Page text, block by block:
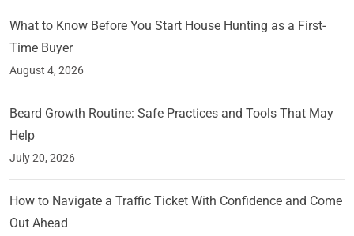
What to Know Before You Start House Hunting as a First-
Time Buyer
August 4, 2026
Beard Growth Routine: Safe Practices and Tools That May
Help
July 20, 2026
How to Navigate a Traffic Ticket With Confidence and Come
Out Ahead